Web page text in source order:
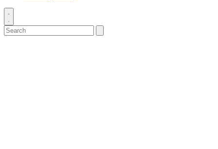
Toggle
search
Search
for:
search